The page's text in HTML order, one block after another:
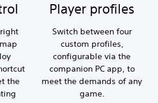
the
Player profiles
Switch between four
custom profiles,
configurable via the
companion PC app, to
meet the demands of any
game.